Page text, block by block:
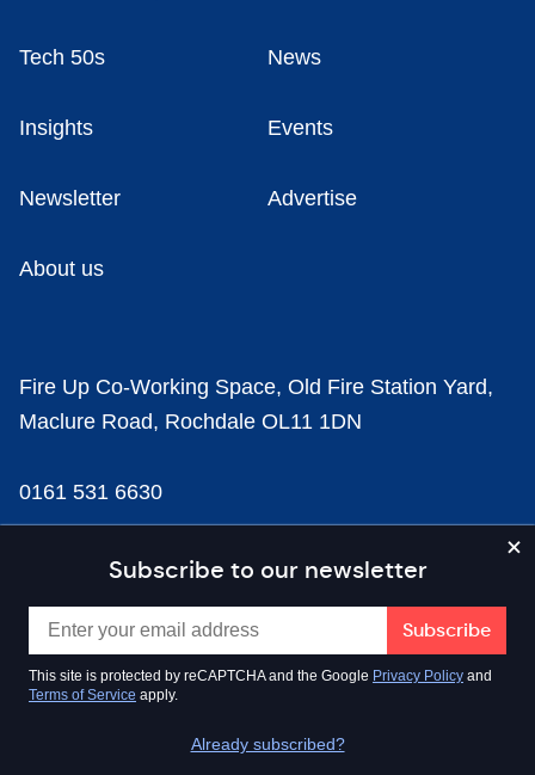
Subscribe to our newsletter
This site is protected by reCAPTCHA and the Google Privacy Policy and
Terms of Service apply.
Already subscribed?
Tech 50s News
Insights Events
Newsletter Advertise
About us
Fire Up Co-Working Space, Old Fire Station Yard,
Maclure Road, Rochdale OL11 1DN
0161 531 6630
news@businesscloud.co.uk